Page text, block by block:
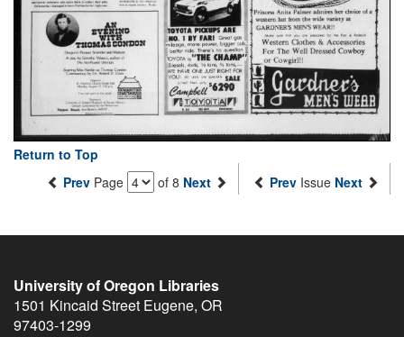
Return to Top
Prev Page of 8 Next Prev Issue Next
University of Oregon Libraries
1501 Kincaid Street Eugene, OR
97403-1299